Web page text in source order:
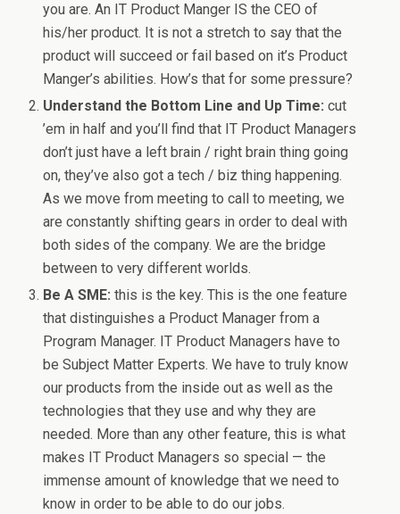
you are. An IT Product Manger IS the CEO of
his/her product. It is not a stretch to say that the
product will succeed or fail based on it’s Product
Manger’s abilities. How’s that for some pressure?
Understand the Bottom Line and Up Time: cut
’em in half and you’ll find that IT Product Managers
don’t just have a left brain / right brain thing going
on, they’ve also got a tech / biz thing happening.
As we move from meeting to call to meeting, we
are constantly shifting gears in order to deal with
both sides of the company. We are the bridge
between to very different worlds.
Be A SME: this is the key. This is the one feature
that distinguishes a Product Manager from a
Program Manager. IT Product Managers have to
be Subject Matter Experts. We have to truly know
our products from the inside out as well as the
technologies that they use and why they are
needed. More than any other feature, this is what
makes IT Product Managers so special — the
immense amount of knowledge that we need to
know in order to be able to do our jobs.